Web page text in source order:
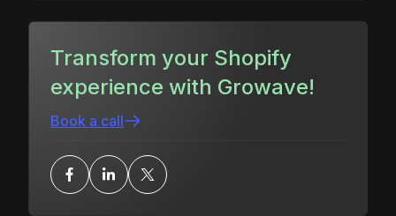
Transform your Shopify
experience with Growave!
Book a call